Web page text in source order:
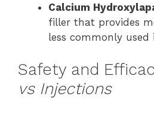
Calcium
filler that provides
less commonly used
Safety and
vs Injections